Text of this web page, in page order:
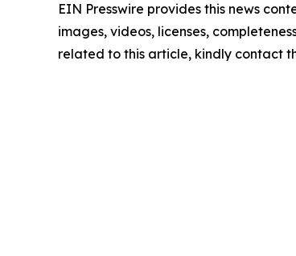
EIN Presswire provides this news
images, videos, licenses,
related to this article, kindly contact